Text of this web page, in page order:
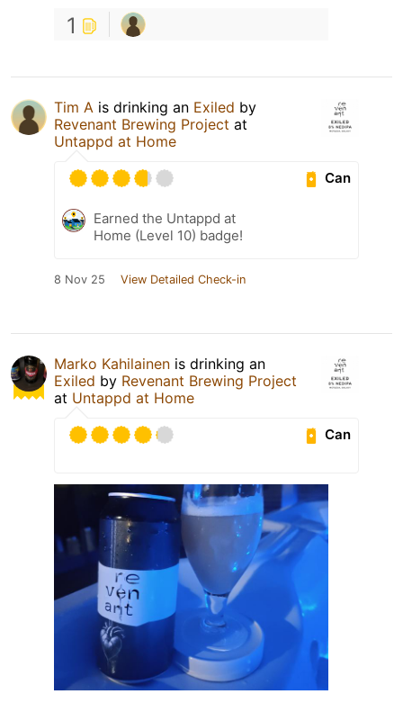
1
Tim A is drinking an Exiled by
Revenant Brewing Project at
Untappd at Home
Can
Earned the Untappd at
Home (Level 10) badge!
8 Nov 25 View Detailed Check-in
Marko Kahilainen is drinking an
Exiled by Revenant Brewing Project
at Untappd at Home
Can